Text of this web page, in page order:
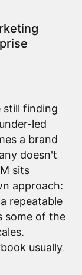
still finding
led
a brand
doesn't
sits
approach:
repeatable
some of the
usually